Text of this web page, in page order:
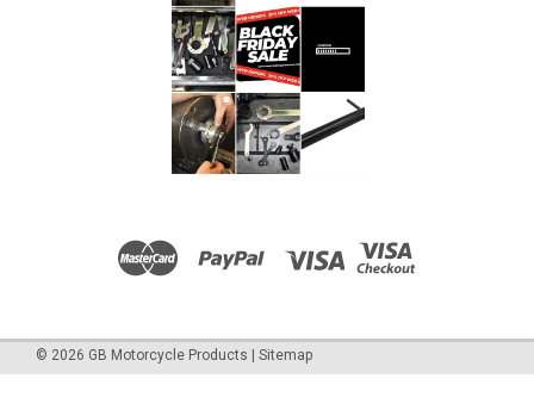
ADD TO CART
© 2026 GB Motorcycle Products | Sitemap